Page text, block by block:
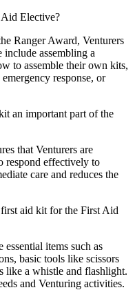
Aid Elective?
Ranger Award, Venturers
assembling a
to assemble their own kits,
response, or
an important part of the
that Venturers are
respond effectively to
care and reduces the
aid kit for the First Aid
items such as
basic tools like scissors
like a whistle and flashlight.
and Venturing activities.